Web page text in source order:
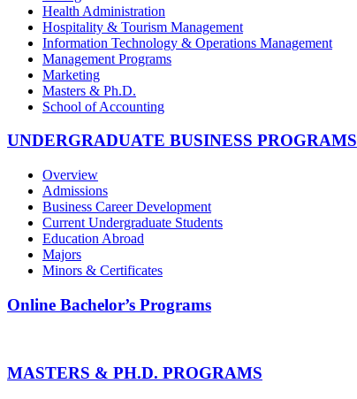
Health Administration
Hospitality & Tourism Management
Information Technology & Operations Management
Management Programs
Marketing
Masters & Ph.D.
School of Accounting
UNDERGRADUATE BUSINESS PROGRAMS
Overview
Admissions
Business Career Development
Current Undergraduate Students
Education Abroad
Majors
Minors & Certificates
Online Bachelor’s Programs
MASTERS & PH.D. PROGRAMS